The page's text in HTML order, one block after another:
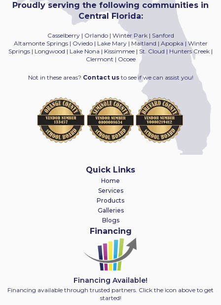
Proudly serving the following communities in
Central Florida:
Casselberry | Orlando | Winter Park | Sanford
Altamonte Springs | Oviedo | Lake Mary | Maitland | Apopka | Winter
Springs | Longwood | Lake Nona | Kissimmee | St. Cloud | Hunters Creek |
Clermont | Ocoee
Not in these areas? Contact us to see if we can assist you!
Quick Links
Home
Services
Products
Galleries
Blogs
Financing
Financing Available!
Financing available through trusted partners. Click the icon above to get
started!